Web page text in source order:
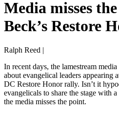
Media misses
Beck’s Restore
Ralph Reed |
In recent days, the lamestream
about evangelical leaders appearing
DC Restore Honor rally. Isn’t it
evangelicals to share the stage with
the media misses the point.